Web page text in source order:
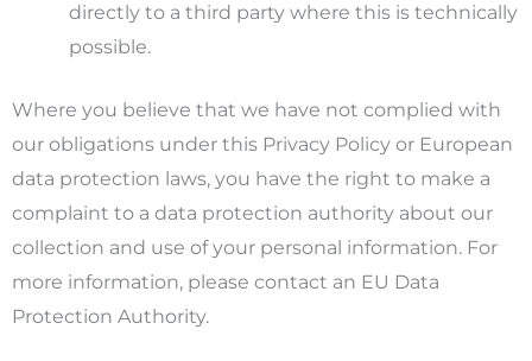
directly to a third party where this is technically
possible.
Where you believe that we have not complied with
our obligations under this Privacy Policy or European
data protection laws, you have the right to make a
complaint to a data protection authority about our
collection and use of your personal information. For
more information, please contact an EU Data
Protection Authority.